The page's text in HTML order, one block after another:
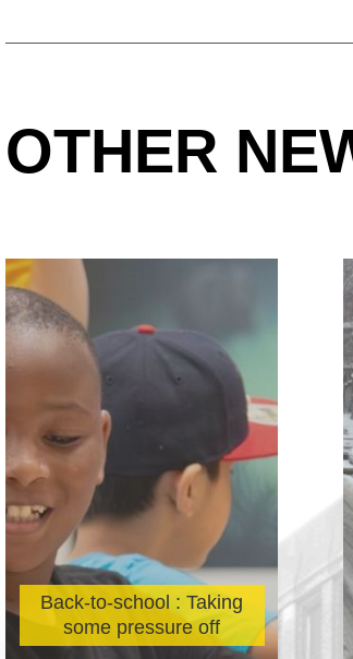
OTHER
Back-to-school : Taking
some pressure off